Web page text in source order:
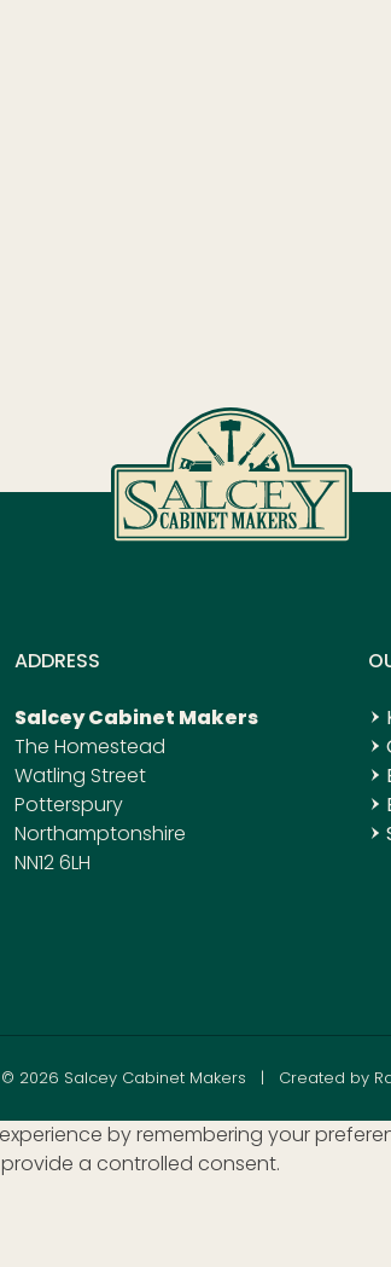
ADDRESS
Salcey Cabinet Makers
The Homestead
Watling Street
Potterspury
Northamptonshire
NN12 6LH
© 2026 Salcey Cabinet Makers | Created by
by remembering your
provide a controlled consent.